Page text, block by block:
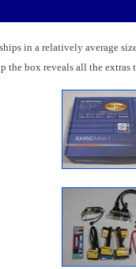
in a relatively average
the box reveals all the extras